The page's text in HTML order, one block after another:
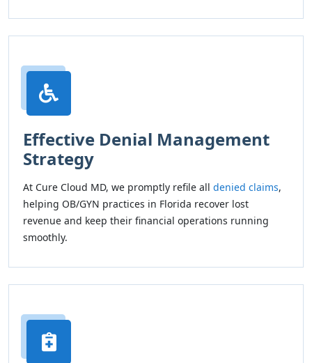
Effective Denial Management
Strategy
At Cure Cloud MD, we promptly refile all denied claims,
helping OB/GYN practices in Florida recover lost
revenue and keep their financial operations running
smoothly.